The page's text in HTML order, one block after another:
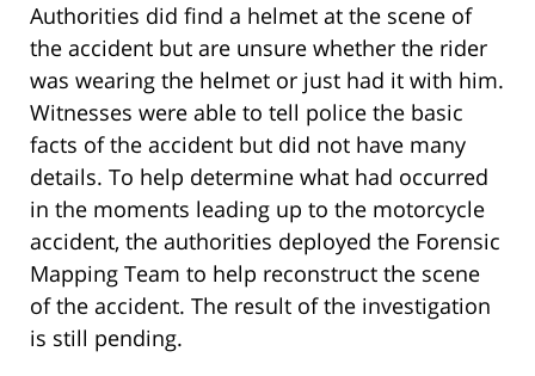
Authorities did find a helmet at the scene of
the accident but are unsure whether the rider
was wearing the helmet or just had it with him.
Witnesses were able to tell police the basic
facts of the accident but did not have many
details. To help determine what had occurred
in the moments leading up to the motorcycle
accident, the authorities deployed the Forensic
Mapping Team to help reconstruct the scene
of the accident. The result of the investigation
is still pending.